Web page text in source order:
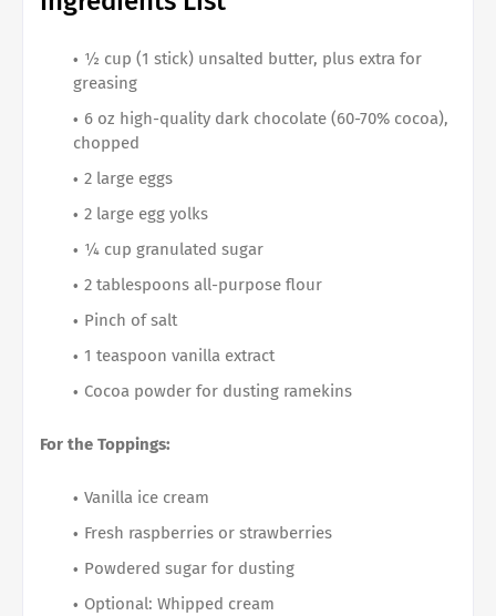
½ cup (1 stick) unsalted butter, plus extra for
greasing
6 oz high-quality dark chocolate (60-70% cocoa),
chopped
2 large eggs
2 large egg yolks
¼ cup granulated sugar
2 tablespoons all-purpose flour
Pinch of salt
1 teaspoon vanilla extract
Cocoa powder for dusting ramekins
For the Toppings:
Vanilla ice cream
Fresh raspberries or strawberries
Powdered sugar for dusting
Optional: Whipped cream